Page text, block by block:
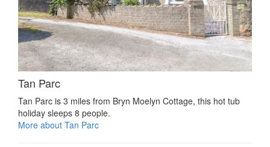
Tan Parc
Tan Parc is 3 miles from Bryn Moelyn Cottage, this hot tub
holiday sleeps 8 people.
More about Tan Parc